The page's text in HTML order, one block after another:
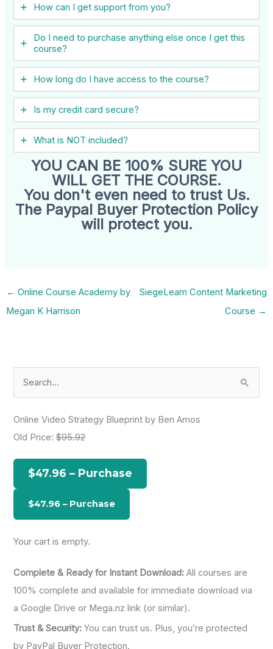
How can I get support from you?
Do I need to purchase anything else once I get this
course?
How long do I have access to the course?
Is my credit card secure?
What is NOT included?
YOU CAN BE 100% SURE YOU
WILL GET THE COURSE.
You don't even need to trust Us.
The Paypal Buyer Protection Policy
will protect you.
← Online Course Academy by
Megan K Harrison
SiegeLearn Content Marketing
Course →
h
r
Online Video Strategy Blueprint by Ben Amos
Old Price:$95.92
$47.96 – Purchase
Your cart is empty.
Complete & Ready for Instant Download: All courses are
100% complete and available for immediate download via
a Google Drive or Mega.nz link (or similar).
Trust & Security: You can trust us. Plus, you’re protected
by PayPal Buyer Protection.